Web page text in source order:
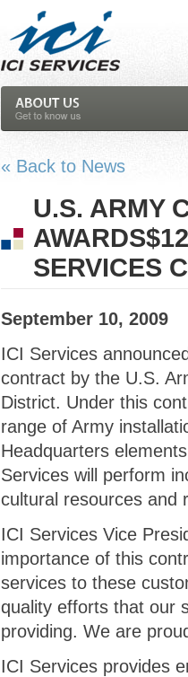
« Back to News
U.S. ARMY
SERVICES
September 10, 2009
ICI Services
contract by the U.S.
District. Under this
range of Army
Headquarters
Services will perform
cultural resources and
ICI Services Vice
importance of this
services to these
quality efforts that our
providing. We are
ICI Services provides